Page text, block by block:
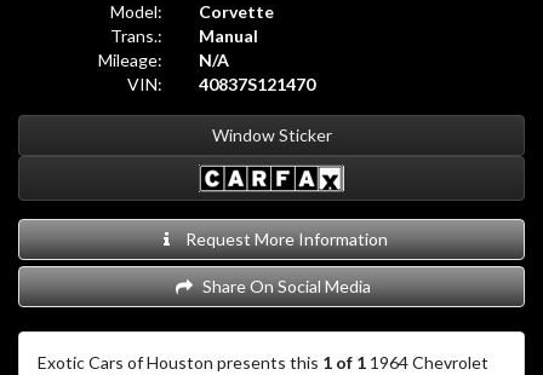
Model:
Corvette
Trans.:
Manual
Mileage:
N/A
VIN:
40837S121470
Window Sticker
Request More Information
Share On Social Media
Exotic Cars of Houston presents this 1 of 1 1964 Chevrolet